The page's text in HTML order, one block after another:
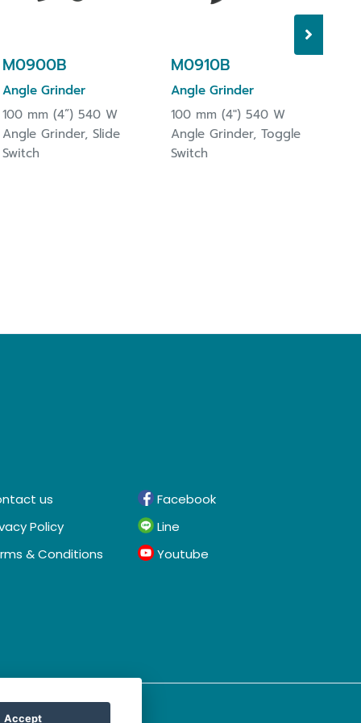
M0900B
Angle Grinder
100 mm (4”) 540 W
Angle Grinder, Slide
Switch
M0910B
Angle Grinder
100 mm (4") 540 W
Angle Grinder, Toggle
Switch
us
Policy
& Conditions
Facebook
Line
Youtube
Accept